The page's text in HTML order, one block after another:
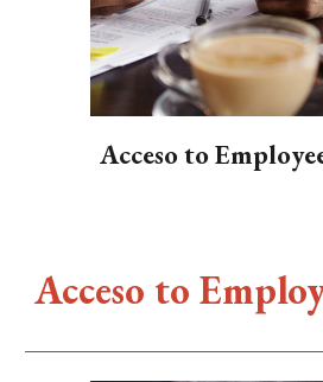
Acceso to
Acceso to